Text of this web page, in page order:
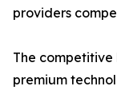
providers
The
premium